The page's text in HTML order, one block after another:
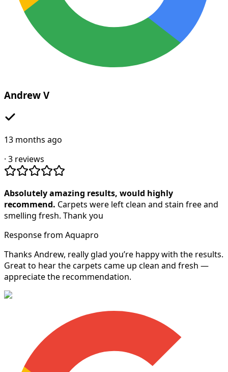
Andrew V
13 months ago
· 3 reviews
Absolutely amazing results, would highly
recommend. Carpets were left clean and stain free and
smelling fresh. Thank you
Response from Aquapro
Thanks Andrew, really glad you’re happy with the results.
Great to hear the carpets came up clean and fresh —
appreciate the recommendation.